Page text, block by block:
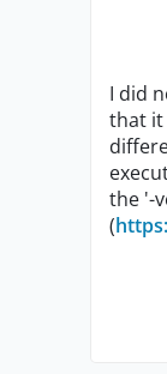
I did
that it
the '-
(